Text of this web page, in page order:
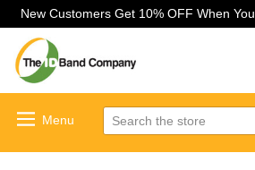
New Customers Get 10% OFF When You
Search